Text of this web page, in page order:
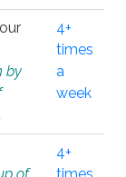
by
4+
times
a
week
4+